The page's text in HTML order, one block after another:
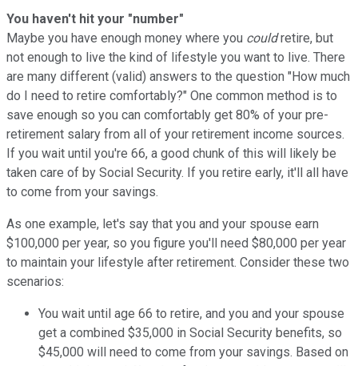
You haven't hit your "number"
Maybe you have enough money where you couldretire, but
not enough to live the kind of lifestyle you want to live. There
are many different (valid) answers to the question "How much
do I need to retire comfortably?" One common method is to
save enough so you can comfortably get 80% of your pre-
retirement salary from all of your retirement income sources.
If you wait until you're 66, a good chunk of this will likely be
taken care of by Social Security. If you retire early, it'll all have
to come from your savings.
As one example, let's say that you and your spouse earn
$100,000 per year, so you figure you'll need $80,000 per year
to maintain your lifestyle after retirement. Consider these two
scenarios:
You wait until age 66 to retire, and you and your spouse
get a combined $35,000 in Social Security benefits, so
$45,000 will need to come from your savings. Based on